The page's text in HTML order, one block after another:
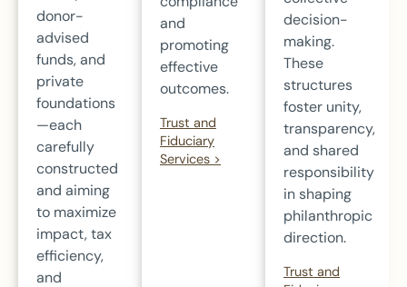
donor-
advised
funds, and
private
foundations
—each
carefully
constructed
and aiming
to maximize
impact, tax
efficiency,
and
and
promoting
effective
outcomes.
Trust and
Fiduciary
Services >
decision-
making.
These
structures
foster unity,
transparency,
and shared
responsibility
in shaping
philanthropic
direction.
Trust and